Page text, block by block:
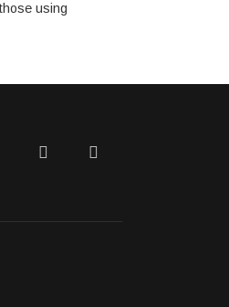
using
Twitter Facebook